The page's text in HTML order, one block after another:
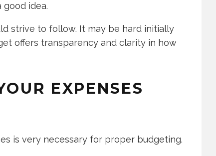
idea.
strive to follow. It may be hard initially
offers transparency and clarity in how
EXPENSES
is very necessary for proper budgeting.